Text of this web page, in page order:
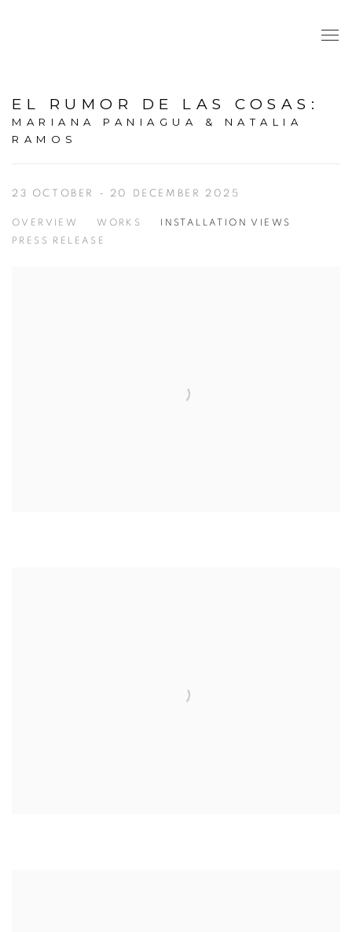
EL RUMOR DE LAS COSAS :
MARIANA PANIAGUA & NATALIA
RAMOS
23 OCTOBER - 20 DECEMBER 2025
OVERVIEW WORKS
INSTALLATION VIEWS
PRESS RELEASE